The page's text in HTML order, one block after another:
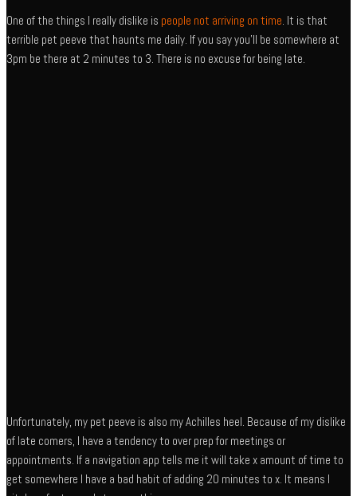
One of the things I really dislike is people not arriving on time. It is that
terrible pet peeve that haunts me daily. If you say you’ll be somewhere at
3pm be there at 2 minutes to 3. There is no excuse for being late.
Unfortunately, my pet peeve is also my Achilles heel. Because of my dislike
of late comers, I have a tendency to over prep for meetings or
appointments. If a navigation app tells me it will take x amount of time to
get somewhere I have a bad habit of adding 20 minutes to x. It means I